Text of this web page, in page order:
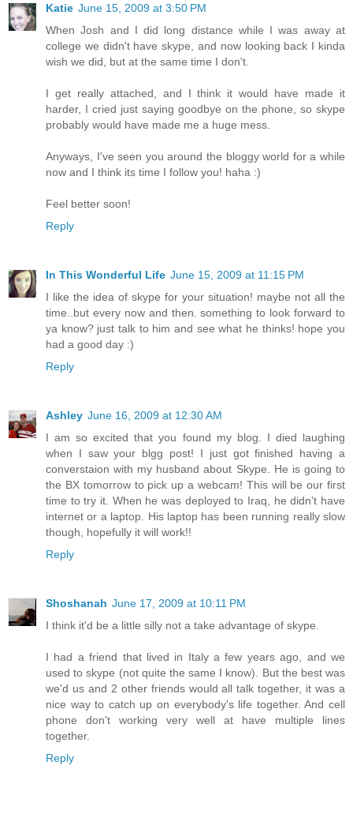
Katie June 15, 2009 at 3:50 PM
When Josh and I did long distance while I was away at
college we didn't have skype, and now looking back I kinda
wish we did, but at the same time I don't.
I get really attached, and I think it would have made it
harder, I cried just saying goodbye on the phone, so skype
probably would have made me a huge mess.
Anyways, I've seen you around the bloggy world for a while
now and I think its time I follow you! haha :)
Feel better soon!
Reply
In This Wonderful Life June 15, 2009 at 11:15 PM
I like the idea of skype for your situation! maybe not all the
time..but every now and then. something to look forward to
ya know? just talk to him and see what he thinks! hope you
had a good day :)
Reply
Ashley June 16, 2009 at 12:30 AM
I am so excited that you found my blog. I died laughing
when I saw your blgg post! I just got finished having a
converstaion with my husband about Skype. He is going to
the BX tomorrow to pick up a webcam! This will be our first
time to try it. When he was deployed to Iraq, he didn't have
internet or a laptop. His laptop has been running really slow
though, hopefully it will work!!
Reply
Shoshanah June 17, 2009 at 10:11 PM
I think it'd be a little silly not a take advantage of skype.
I had a friend that lived in Italy a few years ago, and we
used to skype (not quite the same I know). But the best was
we'd us and 2 other friends would all talk together, it was a
nice way to catch up on everybody's life together. And cell
phone don't working very well at have multiple lines
together.
Reply